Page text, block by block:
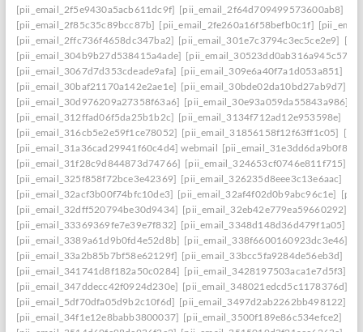
[pii_email_2f5e9430a5acb611dc9f]
[pii_email_2f64d709499573600ab8]
[pii_email_2f85c35c89bcc87b]
[pii_email_2fe260a16f58befb0c1f]
[pii_email_2ffc736f4658dc347ba2]
[pii_email_301e7c3794c3ec5ce2e9]
[pii_email_304b9b27d538415a4ade]
[pii_email_30523dd0ab316a945c57]
[pii_email_3067d7d353cdeade9afa]
[pii_email_309e6a40f7a1d053a851]
[pii_email_30baf21170a142e2ae1e]
[pii_email_30bde02da10bd27ab9d7]
[pii_email_30d976209a27358f63a6]
[pii_email_30e93a059da55843a986]
[pii_email_312ffad06f5da25b1b2c]
[pii_email_3134f712ad12e953598e]
[pii_email_316cb5e2e59f1ce78052]
[pii_email_31856158f12f63ff1c05]
[pii_email_31a36cad29941f60c4d4] webmail
[pii_email_31f28c9d844873d74766]
[pii_email_324653cf0746e811f715]
[pii_email_325f858f72bce3e42369]
[pii_email_326235d8eee3c13e6aac]
[pii_email_32acf3b00f74bfc10de3]
[pii_email_32af4f02d0b9abc96c1e]
[pii_email_32dff520794be30d9434]
[pii_email_32eb42e779ea59660292]
[pii_email_33369369fe7e39e7f832]
[pii_email_3348d148d36d479f1a05]
[pii_email_3389a61d9b0fd4e52d8b]
[pii_email_338f6600160923dc3e46]
[pii_email_33a2b85b7bf58e62129f]
[pii_email_33bcc5fa9284de56eb3d]
[pii_email_341741d8f182a50c0284]
[pii_email_3428197503aca1e7d5f3]
[pii_email_347ddecc42f0924d230e]
[pii_email_348021edcd5c1178376d]
[pii_email_5df70dfa05d9b2c10f6d]
[pii_email_3497d2ab2262bb498122]
[pii_email_34f1e12e8babb3800037]
[pii_email_3500f189e86c534efce2]